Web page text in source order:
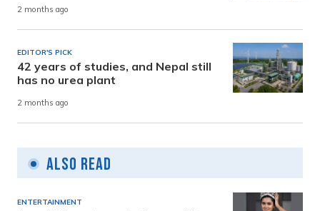
2 months ago
EDITOR'S PICK
42 years of studies, and Nepal still
has no urea plant
2 months ago
Also Read
ENTERTAINMENT